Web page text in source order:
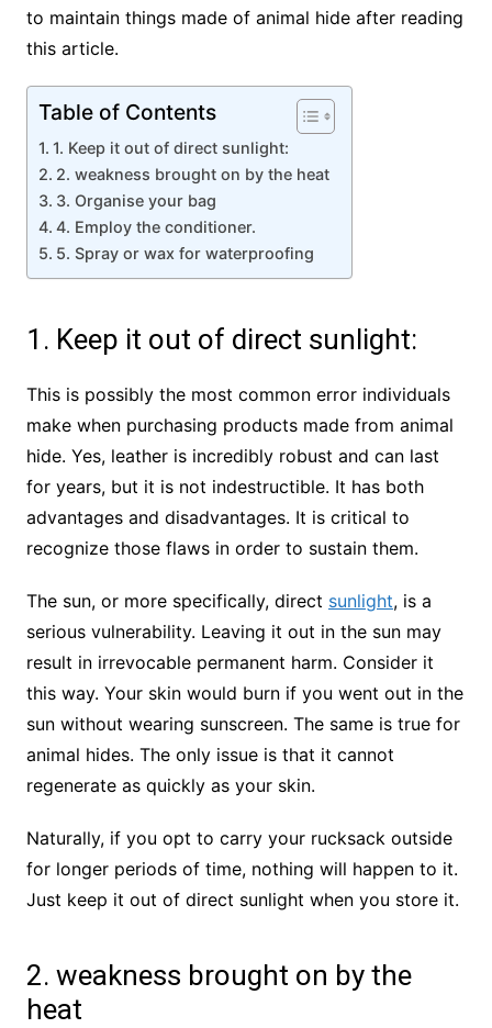
to maintain things made of animal hide after reading
this article.
Table of Contents
1. Keep it out of direct sunlight:
2. weakness brought on by the heat
3. Organise your bag
4. Employ the conditioner.
5. Spray or wax for waterproofing
1. Keep it out of direct sunlight:
This is possibly the most common error individuals
make when purchasing products made from animal
hide. Yes, leather is incredibly robust and can last
for years, but it is not indestructible. It has both
advantages and disadvantages. It is critical to
recognize those flaws in order to sustain them.
The sun, or more specifically, direct sunlight, is a
serious vulnerability. Leaving it out in the sun may
result in irrevocable permanent harm. Consider it
this way. Your skin would burn if you went out in the
sun without wearing sunscreen. The same is true for
animal hides. The only issue is that it cannot
regenerate as quickly as your skin.
Naturally, if you opt to carry your rucksack outside
for longer periods of time, nothing will happen to it.
Just keep it out of direct sunlight when you store it.
2. weakness brought on by the
heat